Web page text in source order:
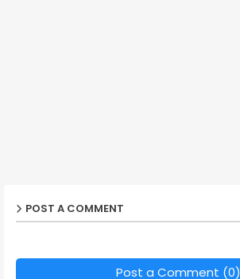
POST A COMMENT
Post a Comment (0)